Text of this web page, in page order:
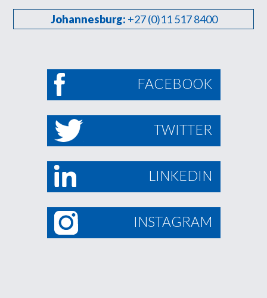
Johannesburg: +27 (0)11 517 8400
FACEBOOK
TWITTER
LINKEDIN
INSTAGRAM